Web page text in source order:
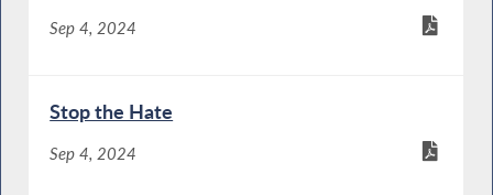
Sep 4, 2024
Stop the Hate
Sep 4, 2024